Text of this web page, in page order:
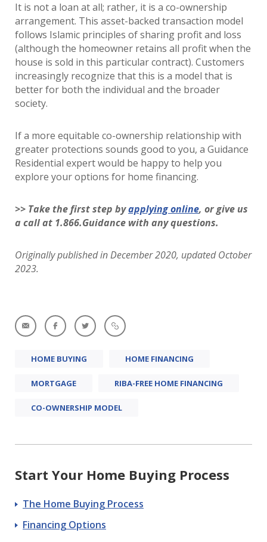
It is not a loan at all; rather, it is a co-ownership
arrangement. This asset-backed transaction model
follows Islamic principles of sharing profit and loss
(although the homeowner retains all profit when the
house is sold in this particular contract). Customers
increasingly recognize that this is a model that is
better for both the individual and the broader
society.
If a more equitable co-ownership relationship with
greater protections sounds good to you, a Guidance
Residential expert would be happy to help you
explore your options for home financing.
>> Take the first step byapplying online, or give us
a call at 1.866.Guidance with any questions.
Originally published in December 2020, updated October
2023.
HOME BUYING HOME FINANCING
MORTGAGE RIBA-FREE HOME FINANCING
CO-OWNERSHIP MODEL
Start Your Home Buying Process
The Home Buying Process
Financing Options